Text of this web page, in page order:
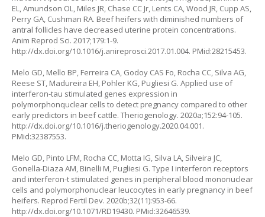
EL, Amundson OL, Miles JR, Chase CC Jr, Lents CA, Wood JR, Cupp AS,
Perry GA, Cushman RA. Beef heifers with diminished numbers of
antral follicles have decreased uterine protein concentrations.
Anim Reprod Sci. 2017;179:1-9.
http://dx.doi.org/10.1016/j.anireprosci.2017.01.004. PMid:28215453.
Melo GD, Mello BP, Ferreira CA, Godoy CAS Fo, Rocha CC, Silva AG,
Reese ST, Madureira EH, Pohler KG, Pugliesi G. Applied use of
interferon-tau stimulated genes expression in
polymorphonquclear cells to detect pregnancy compared to other
early predictors in beef cattle. Theriogenology. 2020a;152:94-105.
http://dx.doi.org/10.1016/j.theriogenology.2020.04.001.
PMid:32387553.
Melo GD, Pinto LFM, Rocha CC, Motta IG, Silva LA, Silveira JC,
Gonella-Diaza AM, Binelli M, Pugliesi G. Type I interferon receptors
and interferon-t stimulated genes in peripheral blood mononuclear
cells and polymorphonuclear leucocytes in early pregnancy in beef
heifers. Reprod Fertil Dev. 2020b;32(11):953-66.
http://dx.doi.org/10.1071/RD19430. PMid:32646539.